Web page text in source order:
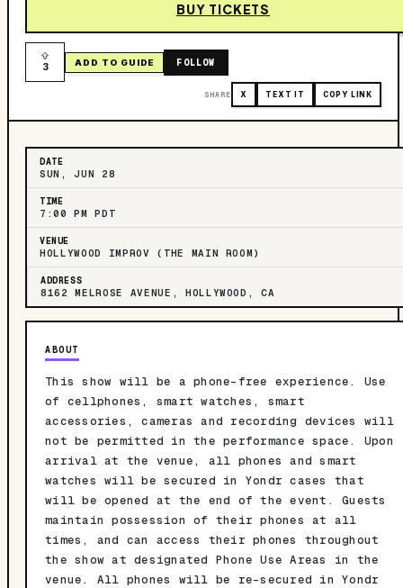
BUY TICKETS
3 ADD TO GUIDE FOLLOW
SHARE X TEXT IT COPY LINK
DATE
SUN, JUN 28
TIME
7:00 PM PDT
VENUE
HOLLYWOOD IMPROV (THE MAIN ROOM)
ADDRESS
8162 MELROSE AVENUE, HOLLYWOOD, CA
ABOUT
This show will be a phone-free experience. Use
of cellphones, smart watches, smart
accessories, cameras and recording devices will
not be permitted in the performance space. Upon
arrival at the venue, all phones and smart
watches will be secured in Yondr cases that
will be opened at the end of the event. Guests
maintain possession of their phones at all
times, and can access their phones throughout
the show at designated Phone Use Areas in the
venue. All phones will be re-secured in Yondr